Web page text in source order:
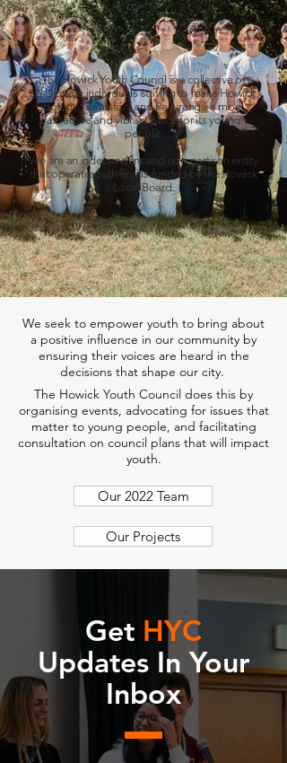
The Howick Youth Council is a collective of
passionate individuals striving to make Howick,
Botany, Ormiston, and Pakuranga a more
attractive and vibrant place for its young
people.
We are an independent and non-partisan entity
that operates with and is funded by the Howick
Local Board.
We seek to empower youth to bring about
a positive influence in our community by
ensuring their voices are heard in the
decisions that shape our city.
The Howick Youth Council does this by
organising events, advocating for issues that
matter to young people, and facilitating
consultation on council plans that will impact
youth.
Our 2022 Team
Our Projects
Get HYC
Updates In Your
Inbox